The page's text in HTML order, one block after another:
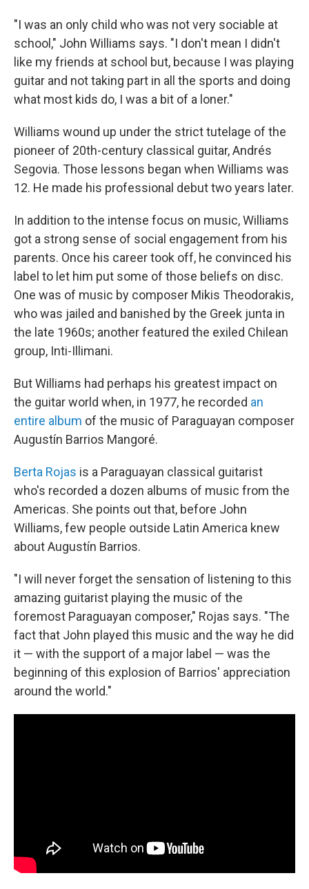
"I was an only child who was not very sociable at
school," John Williams says. "I don't mean I didn't
like my friends at school but, because I was playing
guitar and not taking part in all the sports and doing
what most kids do, I was a bit of a loner."
Williams wound up under the strict tutelage of the
pioneer of 20th-century classical guitar, Andrés
Segovia. Those lessons began when Williams was
12. He made his professional debut two years later.
In addition to the intense focus on music, Williams
got a strong sense of social engagement from his
parents. Once his career took off, he convinced his
label to let him put some of those beliefs on disc.
One was of music by composer Mikis Theodorakis,
who was jailed and banished by the Greek junta in
the late 1960s; another featured the exiled Chilean
group, Inti-Illimani.
But Williams had perhaps his greatest impact on
the guitar world when, in 1977, he recorded an
entire album of the music of Paraguayan composer
Augustín Barrios Mangoré.
Berta Rojas is a Paraguayan classical guitarist
who's recorded a dozen albums of music from the
Americas. She points out that, before John
Williams, few people outside Latin America knew
about Augustín Barrios.
"I will never forget the sensation of listening to this
amazing guitarist playing the music of the
foremost Paraguayan composer," Rojas says. "The
fact that John played this music and the way he did
it — with the support of a major label — was the
beginning of this explosion of Barrios' appreciation
around the world."